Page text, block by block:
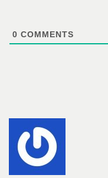
0 COMMENTS